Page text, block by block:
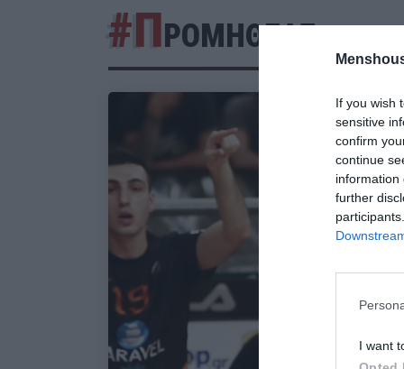
If you wish
sensitive
confirm
continue
information
further
I want
#ΠΡΟΜΗΘΕΑΣ